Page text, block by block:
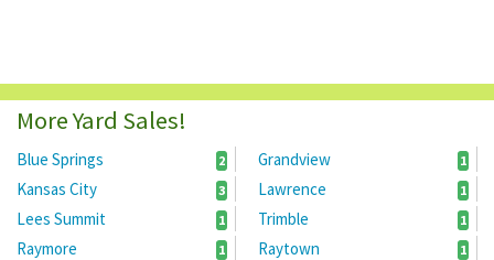
More Yard Sales!
Blue Springs 2 Grandview 1
Kansas City 3 Lawrence 1
Lees Summit 1 Trimble 1
Raymore 1 Raytown 1